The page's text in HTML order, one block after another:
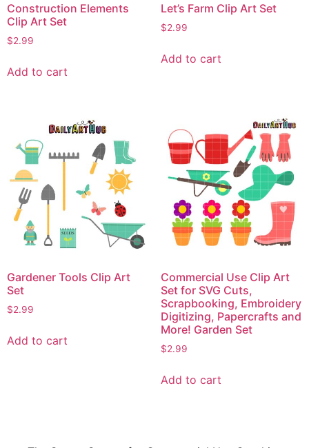
Construction Elements
Clip Art Set
$2.99
Add to cart
Let’s Farm Clip Art Set
$2.99
Add to cart
Gardener Tools Clip Art
Set
$2.99
Add to cart
Commercial Use Clip Art
Set for SVG Cuts,
Scrapbooking, Embroidery
Digitizing, Papercrafts and
More! Garden Set
$2.99
Add to cart